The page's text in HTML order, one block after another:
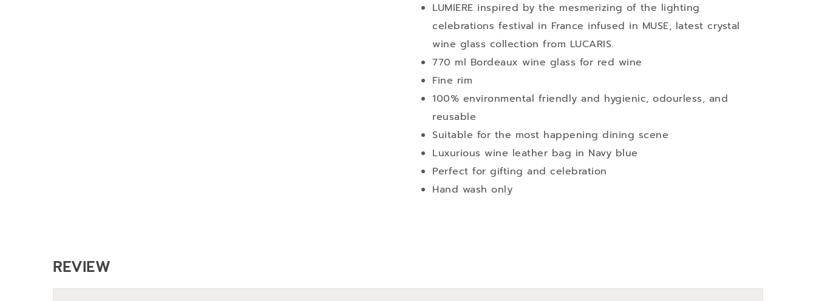
LUMIERE inspired by the mesmerizing of the lighting
celebrations festival in France infused in MUSE, latest crystal
wine glass collection from LUCARIS.
770 ml Bordeaux wine glass for red wine
Fine rim
100% environmental friendly and hygienic, odourless, and
reusable
Suitable for the most happening dining scene
Luxurious wine leather bag in Navy blue
Perfect for gifting and celebration
Hand wash only
REVIEW